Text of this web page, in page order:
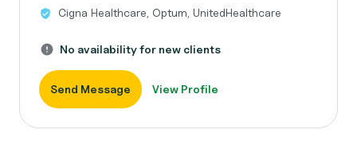
Cigna Healthcare, Optum, UnitedHealthcare
No availability for new clients
Send Message View Profile